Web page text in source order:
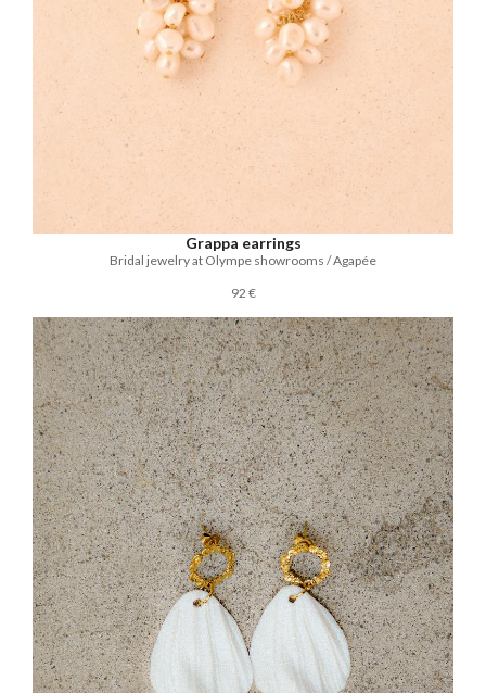
Grappa earrings
Bridal jewelry at Olympe showrooms / Agapée
92 €